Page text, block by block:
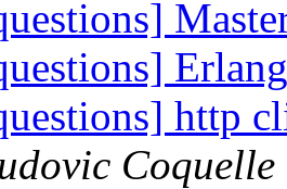
http
Coquelle